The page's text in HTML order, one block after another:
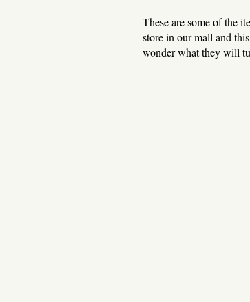
These are some of the
store in our mall and
wonder what they will